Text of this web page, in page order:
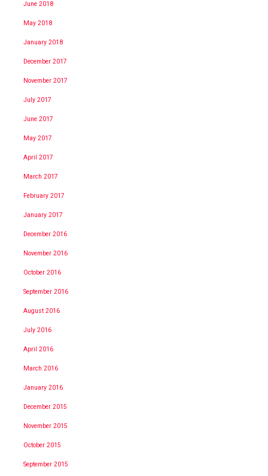
June 2018
May 2018
January 2018
December 2017
November 2017
July 2017
June 2017
May 2017
April 2017
March 2017
February 2017
January 2017
December 2016
November 2016
October 2016
September 2016
August 2016
July 2016
April 2016
March 2016
January 2016
December 2015
November 2015
October 2015
September 2015